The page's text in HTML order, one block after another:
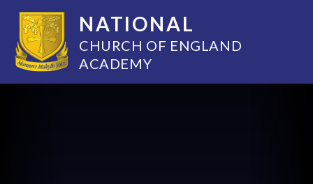
NATIONAL
CHURCH OF ENGLAND
ACADEMY